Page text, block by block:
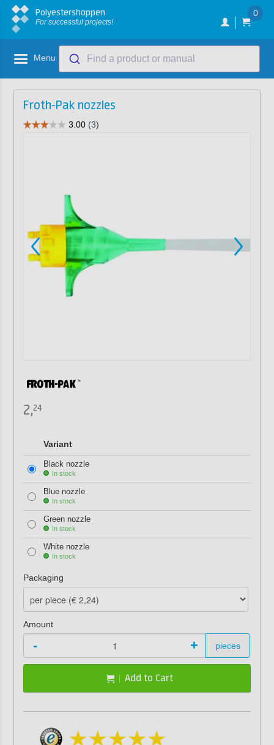
Polyestershoppen
For successful projects!
0
Menu Find a product or manual
Froth-Pak nozzles
2,24
Variant
Black nozzle
In stock
Blue nozzle
In stock
Green nozzle
In stock
White nozzle
In stock
Packaging
Amount
- + pieces
Add to Cart